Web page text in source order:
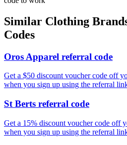
Similar Clothing
Codes
Oros Apparel referral code
Get a $50 discount voucher code off
when you sign up using the referral
St Berts referral code
Get a 15% discount voucher code off
when you sign up using the referral